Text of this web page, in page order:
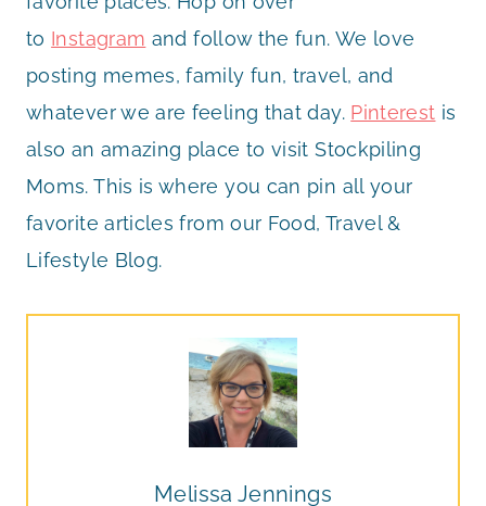
to Instagram and follow the fun. We love
posting memes, family fun, travel, and
whatever we are feeling that day. Pinterest is
also an amazing place to visit Stockpiling
Moms. This is where you can pin all your
favorite articles from our Food, Travel &
Lifestyle Blog.
Melissa Jennings